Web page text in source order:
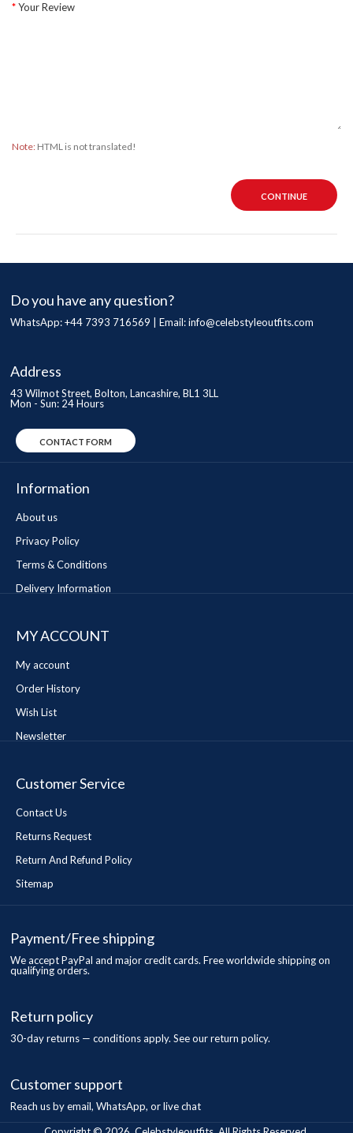
Your Review
Note: HTML is not translated!
CONTINUE
Do you have any question?
WhatsApp: +44 7393 716569 | Email:info@celebstyleoutfits.com
Address
43 Wilmot Street, Bolton, Lancashire, BL1 3LL
Mon - Sun: 24 Hours
CONTACT FORM
Information
About us
Privacy Policy
Terms & Conditions
Delivery Information
MY ACCOUNT
My account
Order History
Wish List
Newsletter
Customer Service
Contact Us
Returns Request
Return And Refund Policy
Sitemap
Payment/Free shipping
We accept PayPal and major credit cards. Free worldwide shipping on
qualifying orders.
Return policy
30-day returns — conditions apply. See our return policy.
Customer support
Reach us by email, WhatsApp, or live chat